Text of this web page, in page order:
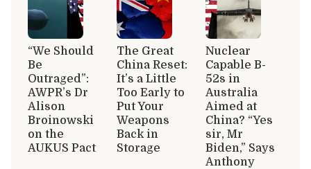
“We Should
Be
Outraged”:
AWPR’s Dr
Alison
Broinowski
on the
AUKUS Pact
The Great
China Reset:
It’s a Little
Too Early to
Put Your
Weapons
Back in
Storage
Nuclear
Capable B-
52s in
Australia
Aimed at
China? “Yes
sir, Mr
Biden,” Says
Anthony